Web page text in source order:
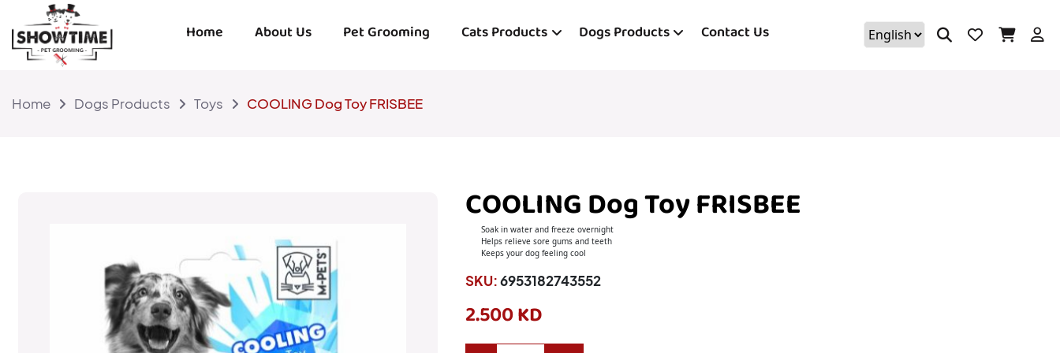
Home About Us Pet Grooming Cats Products Dogs Products Contact Us
Home Dogs Products Toys COOLING Dog Toy FRISBEE
COOLING Dog Toy FRISBEE
Soak in water and freeze overnight
Helps relieve sore gums and teeth
Keeps your dog feeling cool
SKU:6953182743552
2.500 KD